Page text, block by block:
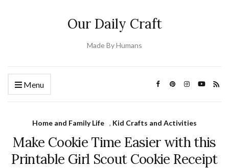
Our Daily Craft
Made By Humans
Menu
Home and Family Life , Kid Crafts and Activities
Make Cookie Time Easier with this
Printable Girl Scout Cookie Receipt